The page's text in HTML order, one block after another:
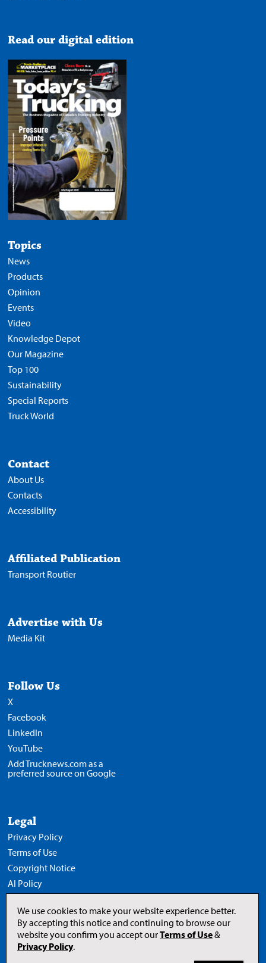
Read our digital edition
Topics
News
Products
Opinion
Events
Video
Knowledge Depot
Our Magazine
Top 100
Sustainability
Special Reports
Truck World
Contact
About Us
Contacts
Accessibility
Affiliated Publication
Transport Routier
Advertise with Us
Media Kit
Follow Us
X
Facebook
LinkedIn
YouTube
Add Trucknews.com as a
preferred source on Google
Legal
Privacy Policy
Terms of Use
Copyright Notice
AI Policy
Opens
We use cookies to make your website experience better.
By accepting this notice and continuing to browse our
website you confirm you accept ourTerms of Use&
Privacy Policy.